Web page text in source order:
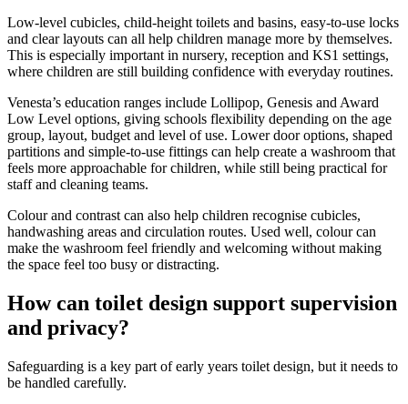
Low-level cubicles, child-height toilets and basins, easy-to-use locks
and clear layouts can all help children manage more by themselves.
This is especially important in nursery, reception and KS1 settings,
where children are still building confidence with everyday routines.
Venesta’s education ranges include Lollipop, Genesis and Award
Low Level options, giving schools flexibility depending on the age
group, layout, budget and level of use. Lower door options, shaped
partitions and simple-to-use fittings can help create a washroom that
feels more approachable for children, while still being practical for
staff and cleaning teams.
Colour and contrast can also help children recognise cubicles,
handwashing areas and circulation routes. Used well, colour can
make the washroom feel friendly and welcoming without making
the space feel too busy or distracting.
How can toilet design support supervision
and privacy?
Safeguarding is a key part of early years toilet design, but it needs to
be handled carefully.